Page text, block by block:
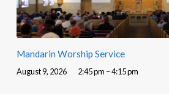
Mandarin Worship Service
August 9, 2026 2:45 pm – 4:15 pm